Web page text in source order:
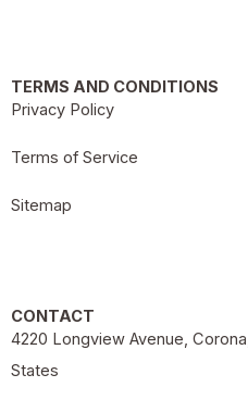
TERMS AND CONDITIONS
Privacy Policy
Terms of Service
Sitemap
CONTACT
4220 Longview Avenue,
States